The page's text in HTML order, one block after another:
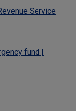
Service
fund |